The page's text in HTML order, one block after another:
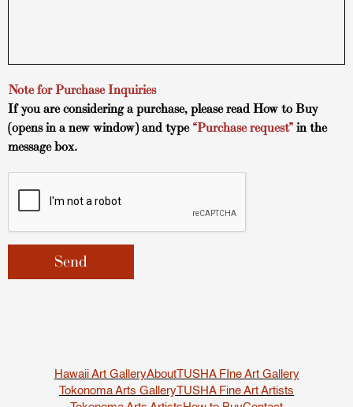
Note for Purchase Inquiries
If you are considering a purchase, please readHow to Buy
(opens in a new window) and type “Purchase request” in the
message box.
Hawaii Art GalleryAboutTUSHA FIne Art Gallery
Tokonoma Arts GalleryTUSHA Fine Art Artists